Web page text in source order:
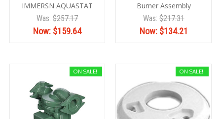
IMMERSN AQUASTAT
Was:$257.17
Now: $159.64
Burner Assembly
Was:$217.31
Now: $134.21
ON SALE! ON SALE!